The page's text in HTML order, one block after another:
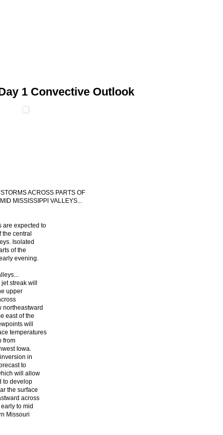
1 Convective Outlook
ACROSS PARTS OF
MISSISSIPPI VALLEYS...
are expected to
central
Isolated
of the
evening.
streak will
upper
northeastward
east of the
will
temperatures
from
Iowa.
in
to
will allow
to develop
the surface
across
to mid
Missouri